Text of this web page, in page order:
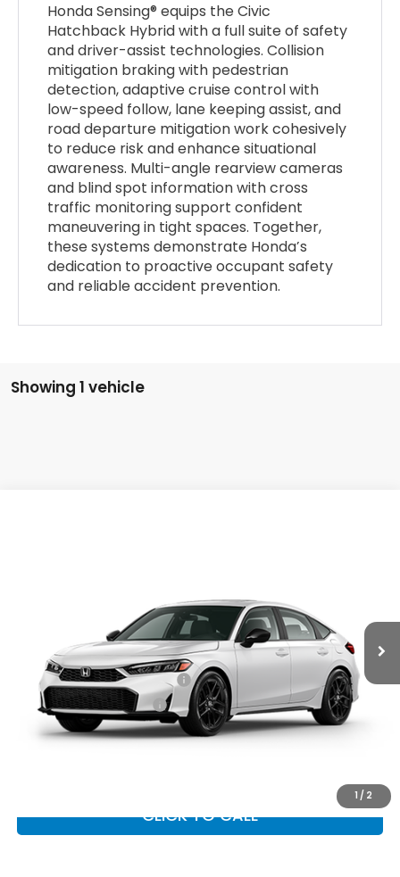
Honda Sensing® equips the Civic
Hatchback Hybrid with a full suite of safety
and driver-assist technologies. Collision
mitigation braking with pedestrian
detection, adaptive cruise control with
low-speed follow, lane keeping assist, and
road departure mitigation work cohesively
to reduce risk and enhance situational
awareness. Multi-angle rearview cameras
and blind spot information with cross
traffic monitoring support confident
maneuvering in tight spaces. Together,
these systems demonstrate Honda’s
dedication to proactive occupant safety
and reliable accident prevention.
Showing 1 vehicle
1 / 2
Add. Available Honda Offers:
Military Appreciation Offer
$500
Honda Graduate Offer
$500
CLICK TO CALL